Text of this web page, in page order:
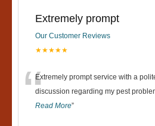
Extremely prompt
Our Customer Reviews
★★★★★
“Extremely prompt service with a
discussion regarding my pest
Read More”